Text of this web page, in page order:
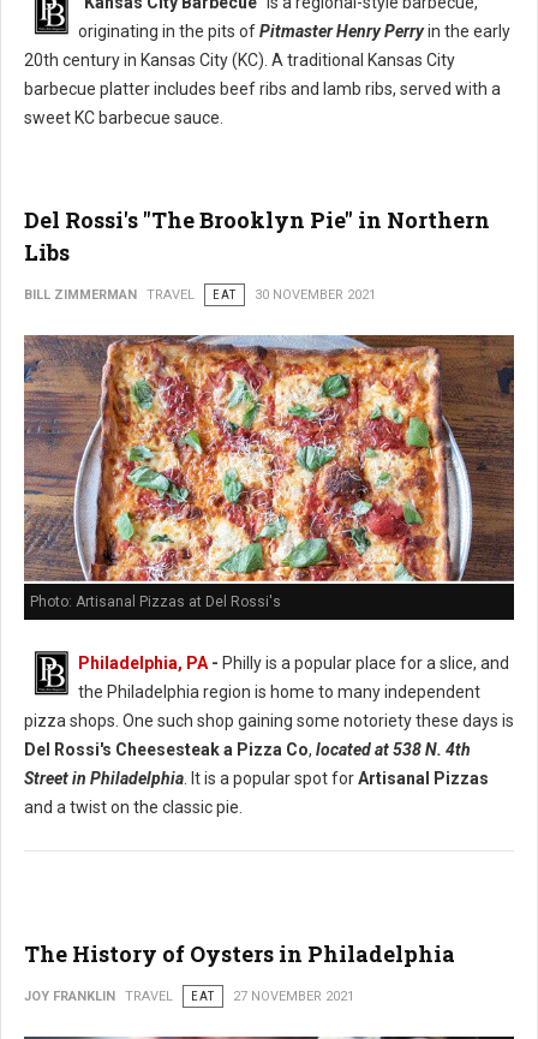
originating in the pits ofPitmaster Henry Perryin the early
20th century in Kansas City (KC). A traditional Kansas City
barbecue platter includes beef ribs and lamb ribs, served with a
sweet KC barbecue sauce.
Del Rossi's "The Brooklyn Pie" in Northern
Libs
BILL ZIMMERMAN TRAVEL EAT 30 NOVEMBER 2021
Photo: Artisanal Pizzas at Del Rossi's
Philadelphia, PA- Philly is a popular place for a slice, and
the Philadelphia region is home to many independent
pizza shops. One such shop gaining some notoriety these days is
Del Rossi's Cheesesteak a Pizza Co, located at 538 N. 4th
Street in Philadelphia. It is a popular spot forArtisanal Pizzas
and a twist on the classic pie.
The History of Oysters in Philadelphia
JOY FRANKLIN TRAVEL EAT 27 NOVEMBER 2021